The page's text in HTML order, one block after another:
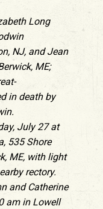
Long
NJ, and Jean
ME;
in death by
July 27 at
535 Shore
ME, with light
rectory.
and Catherine
am in Lowell